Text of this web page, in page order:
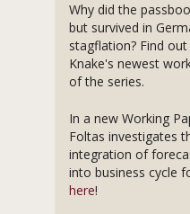
Why did the
but survived in
stagflation? Find out
Knake's newest
of the series.
In a new Working
Foltas investigates
integration of
into business cycle
here!